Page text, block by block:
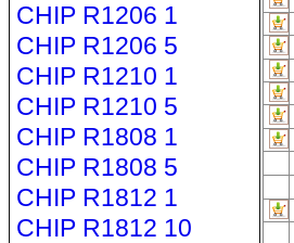
CHIP R1206 1
CHIP R1206 5
CHIP R1210 1
CHIP R1210 5
CHIP R1808 1
CHIP R1808 5
CHIP R1812 1
CHIP R1812 10